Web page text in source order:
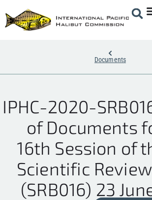
Documents
IPHC-2020-
of Documents
16th Session of
Scientific
(SRB016) 23